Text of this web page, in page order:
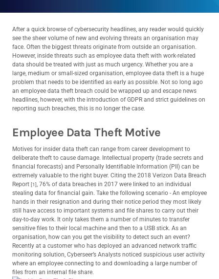
After a quick browse of cybersecurity headlines, any reader would quickly
see the sheer volume of new and evolving threats an organisation may
face. Often the biggest threats originate from outside an organisation.
However, inside threats such as employee data theft with work-related
data should be treated with just as much urgency. Whether you are a
large, medium or small-sized organisation, employee data theft is a huge
problem that needs to be identified as early as possible. Not so long ago
an employee data theft breach could be wrapped up and escape news
headlines, however, with the introduction of GDPR and strict guidelines on
reporting such breaches, this is no longer the case.
Employee Data Theft Motive
Motives for insider data theft can range from career development to
deliberate theft to cause damage. Intellectual property (trade secrets and
financial forecasts) and Personally Identifiable Information (PII) can be
extremely valuable to the right buyer. Citing the 2018 Verizon Data Breach
Report [1], 76% of data breaches in 2017 were linked to an individual
stealing data for financial gain. Take the following scenario - An employee
hands in their resignation and during their notice period they most likely
still have access to important systems and file shares to carry out their
day-to-day work. It only takes them a number of minutes to transfer
sensitive files to their local machine and then to a USB stick. As an
organisation, how can you get the visibility to detect such an event?
Recently at a customer who has deployed an advanced network traffic
monitoring solution, Cyberseer’s Analysts noticed suspicious user activity
where an employee connecting to and downloading a large number of
files from an internal file share.